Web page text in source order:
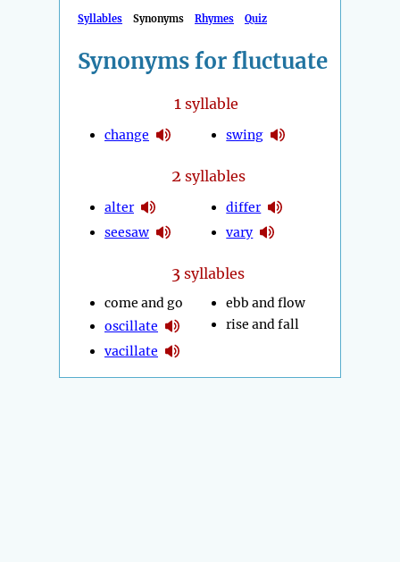
Syllables Synonyms Rhymes Quiz
Synonyms for fluctuate
1syllable
change swing
2 syllables
alter
seesaw
differ
vary
3 syllables
come and go
oscillate
vacillate
ebb and flow
rise and fall